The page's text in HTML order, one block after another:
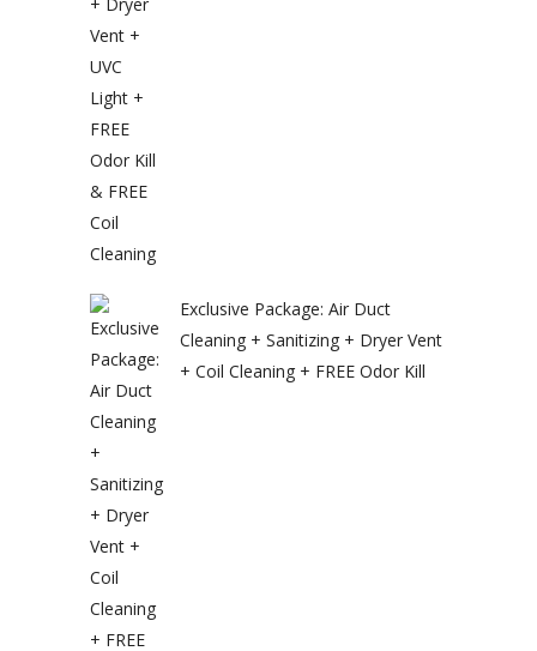
Exclusive Package: Air Duct
Cleaning + Sanitizing + Dryer Vent
+ Coil Cleaning + FREE Odor Kill